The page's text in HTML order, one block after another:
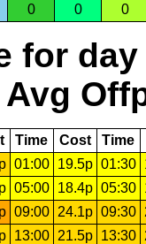
0 0 0
for day
Avg
Time Cost Time
01:00 19.5p 01:30
05:00 18.4p 05:30
09:00 24.1p 09:30
13:00 21.5p 13:30